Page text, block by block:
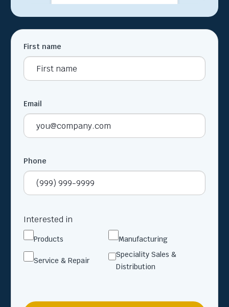
First name
Email
Phone
Interested in
Products Manufacturing
Service & Repair
Speciality Sales &
Distribution